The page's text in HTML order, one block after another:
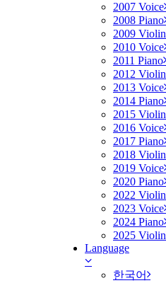
2007 Voice
2008 Piano
2009 Violin
2010 Voice
2011 Piano
2012 Violin
2013 Voice
2014 Piano
2015 Violin
2016 Voice
2017 Piano
2018 Violin
2019 Voice
2020 Piano
2022 Violin
2023 Voice
2024 Piano
2025 Violin
Language
한국어